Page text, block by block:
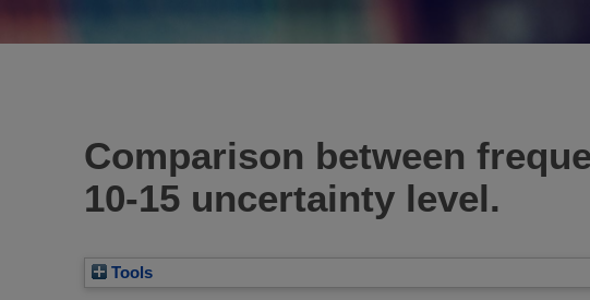
Comparison between
10-15 uncertainty level.
Tools